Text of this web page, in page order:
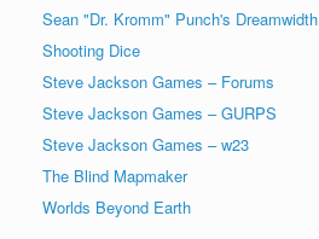
Sean "Dr. Kromm" Punch's Dreamwidth
Shooting Dice
Steve Jackson Games – Forums
Steve Jackson Games – GURPS
Steve Jackson Games – w23
The Blind Mapmaker
Worlds Beyond Earth